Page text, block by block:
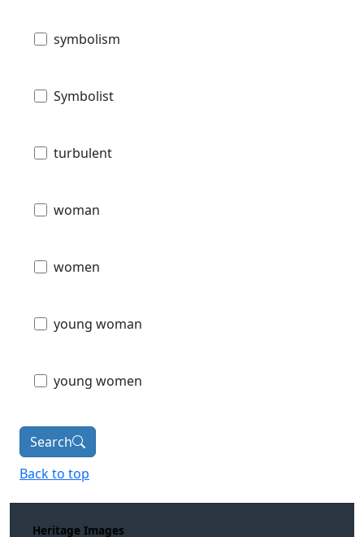
symbolism
Symbolist
turbulent
woman
women
young woman
young women
Search
Back to top
Heritage Images